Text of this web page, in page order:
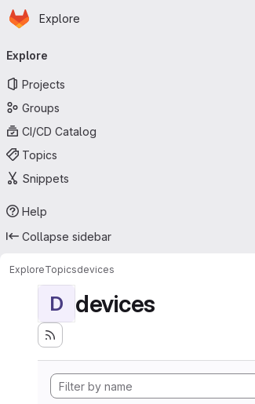
Skip to main content
Homepage
Explore
navigation
Explore
Projects
Groups
CI/CD Catalog
Topics
Snippets
Help
Collapse sidebar
ExploreTopicsdevices
D devices